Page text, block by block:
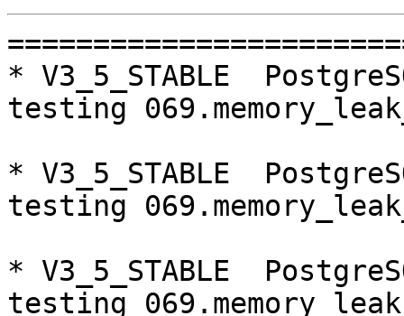
=========================================================================
* V3_5_STABLE  PostgreSQL 9.5  CentOS6
testing 069.memory_leak_extended...failed.

* V3_5_STABLE  PostgreSQL 9.6  CentOS6
testing 069.memory_leak_extended...failed.

* V3_5_STABLE  PostgreSQL 10  CentOS6
testing 069.memory_leak_extended...failed.

* V3_5_STABLE  PostgreSQL 11  CentOS6
testing 069.memory_leak_extended...failed.

* master  PostgreSQL 9.5  CentOS7
testing 008.dbredirect...failed.

* V4_0_STABLE  PostgreSQL 9.5  CentOS7
testing 008.dbredirect...failed.

* V3_5_STABLE  PostgreSQL 9.5  CentOS7
testing 069.memory_leak_extended...failed.

* V3_5_STABLE  PostgreSQL 9.6  CentOS7
testing 069.memory_leak_extended...failed.

* V3_5_STABLE  PostgreSQL 10  CentOS7
testing 069.memory_leak_extended...failed.

* V3_5_STABLE  PostgreSQL 11  CentOS7
testing 069.memory_leak_extended...failed.

=========================================================================

pgpool-II buildfarm
start:  Mon Nov 19 16:14:07 JST 2018

** building docker image ...success.

* Target branch: master

PostgreSQL: 9.5.15
OS: CentOS release 6.10 (Final) (3.10.0-693.el7.x86_64)

** Regression test

make...ok
testing 001.load_balance...ok.
testing 002.native_replication...ok.
testing 003.failover...ok.
testing 004.watchdog...ok.
testing 005.jdbc...ok.
testing 006.memqcache...ok.
testing 007.memqcache-memcached...ok.
testing 008.dbredirect...ok.
testing 009.sql_comments...ok.
testing 010.rewrite_timestamp...ok.
testing 011.watchdog_quorum_failover...ok.
testing 012.watchdog_failover_when_quorum_exists...ok.
testing 013.watchdog_failover_require_consensus...ok.
testing 014.watchdog_test_quorum_bypass...ok.
testing 015.watchdog_master_and_backend_fail...ok.
testing 016.node_0_is_not_primary...ok.
testing 017.node_0_is_down...ok.
testing 018.detach_primary...ok.
testing 019.log_client_messages...ok.
testing 020.allow_clear_text_frontend_auth...ok.
testing 021.pool_passwd_auth...ok.
testing 022.pool_passwd_alternative_auth...ok.
testing 023.ssl_connection...ok.
testing 024.cert_auth...ok.
testing 050.bug58...ok.
testing 051.bug60...ok.
testing 052.do_query...ok.
testing 053.insert_lock_hangs...ok.
testing 054.postgres_fdw...ok.
testing 055.backend_all_down...ok.
testing 056.bug63...ok.
testing 057.bug61...ok.
testing 058.bug68...ok.
testing 059.bug92...ok.
testing 060.memory_leak...ok.
testing 061.cancel_query...ok.
testing 062.select_error_hangs...ok.
testing 063.tables_with_space...ok.
testing 064.bug153...ok.
testing 065.bug152...ok.
testing 066.bug230...ok.
testing 067.bug231...ok.
testing 068.memqcache_bug...ok.
testing 069.memory_leak_extended...ok.
testing 070.memory_leak_extended_memqcache...ok.
testing 071.execute_and_deallocate...ok.
out of 46 ok:46 failed:0 timeout:0

* Target branch: master

PostgreSQL: 9.6.10
OS: CentOS release 6.10 (Final) (3.10.0-693.el7.x86_64)

** Regression test

make...ok
testing 001.load_balance...ok.
testing 002.native_replication...ok.
testing